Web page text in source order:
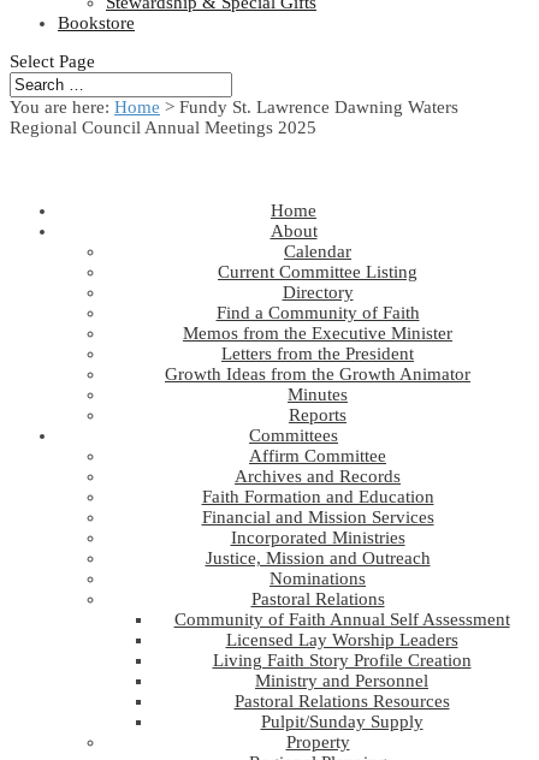
Bookstore
Select Page
You are here: Home > Fundy St. Lawrence Dawning Waters
Regional Council Annual Meetings 2025
Home
About
Calendar
Current Committee Listing
Directory
Find a Community of Faith
Memos from the Executive Minister
Letters from the President
Growth Ideas from the Growth Animator
Minutes
Reports
Committees
Affirm Committee
Archives and Records
Faith Formation and Education
Financial and Mission Services
Incorporated Ministries
Justice, Mission and Outreach
Nominations
Pastoral Relations
Community of Faith Annual Self Assessment
Licensed Lay Worship Leaders
Living Faith Story Profile Creation
Ministry and Personnel
Pastoral Relations Resources
Pulpit/Sunday Supply
Property